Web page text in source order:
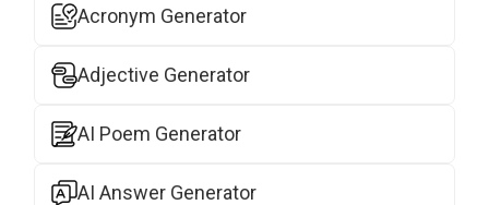
Acronym Generator
Adjective Generator
AI Poem Generator
AI Answer Generator